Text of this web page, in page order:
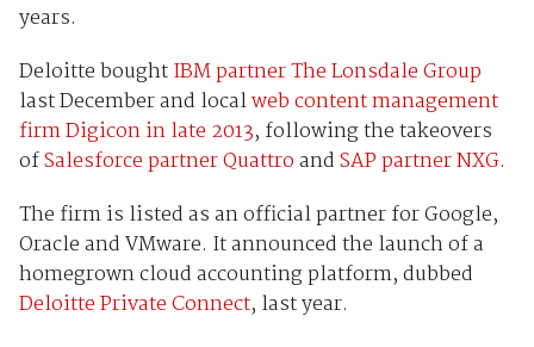
years.
Deloitte boughtIBM partner The Lonsdale Group
last December and localweb content management
firm Digicon in late 2013, following the takeovers
ofSalesforce partner QuattroandSAP partner NXG.
The firm is listed as an official partner for Google,
Oracle and VMware. It announced the launch of a
homegrown cloud accounting platform, dubbed
Deloitte Private Connect, last year.